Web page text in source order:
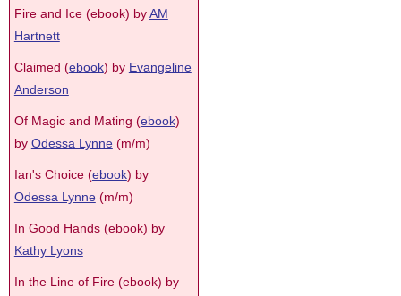
Fire and Ice (ebook) byAM
Hartnett
Claimed (ebook) by Evangeline
Anderson
Of Magic and Mating (ebook)
by Odessa Lynne(m/m)
Ian's Choice (ebook) by
Odessa Lynne(m/m)
In Good Hands (ebook) by
Kathy Lyons
In the Line of Fire (ebook) by